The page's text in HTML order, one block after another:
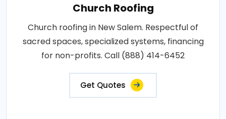
Church Roofing
Church roofing in New Salem. Respectful of
sacred spaces, specialized systems, financing
for non-profits. Call (888) 414-6452
Get Quotes